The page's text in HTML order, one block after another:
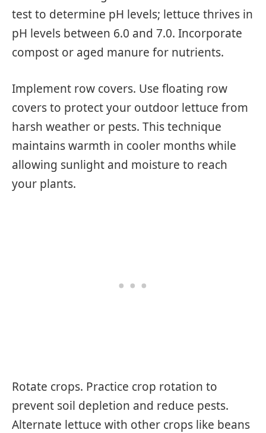
test to determine pH levels; lettuce thrives in
pH levels between 6.0 and 7.0. Incorporate
compost or aged manure for nutrients.
Implement row covers. Use floating row
covers to protect your outdoor lettuce from
harsh weather or pests. This technique
maintains warmth in cooler months while
allowing sunlight and moisture to reach
your plants.
Rotate crops. Practice crop rotation to
prevent soil depletion and reduce pests.
Alternate lettuce with other crops like beans